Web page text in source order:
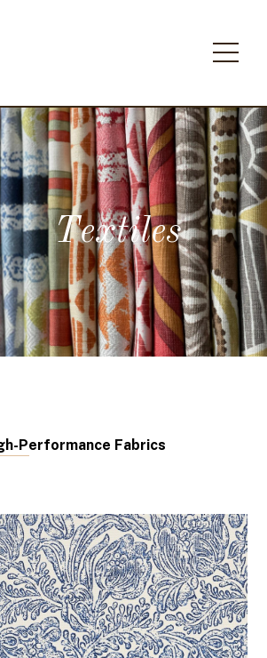
Textiles
Performance Fabrics